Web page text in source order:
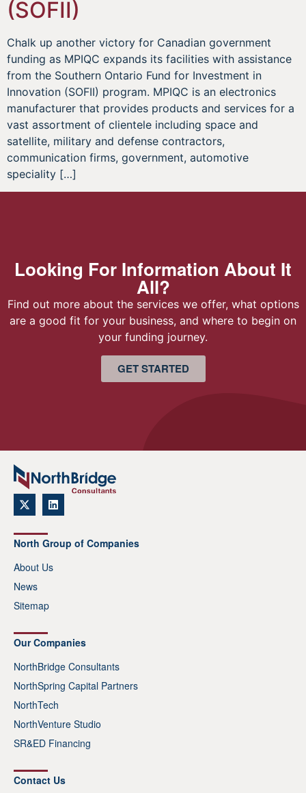
(SOFII)
Chalk up another victory for Canadian government
funding as MPIQC expands its facilities with assistance
from the Southern Ontario Fund for Investment in
Innovation (SOFII) program. MPIQC is an electronics
manufacturer that provides products and services for a
vast assortment of clientele including space and
satellite, military and defense contractors,
communication firms, government, automotive
speciality […]
Looking For Information About It
All?
Find out more about the services we offer, what options
are a good fit for your business, and where to begin on
your funding journey.
GET STARTED
North Group of Companies
About Us
News
Sitemap
Our Companies
NorthBridge Consultants
NorthSpring Capital Partners
NorthTech
NorthVenture Studio
SR&ED Financing
Contact Us